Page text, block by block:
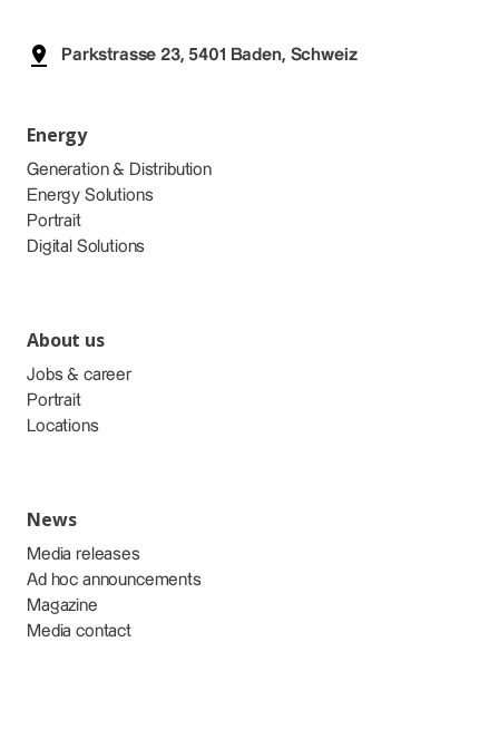
Parkstrasse 23, 5401 Baden, Schweiz
Energy
Generation & Distribution
Energy Solutions
Portrait
Digital Solutions
About us
Jobs & career
Portrait
Locations
News
Media releases
Ad hoc announcements
Magazine
Media contact